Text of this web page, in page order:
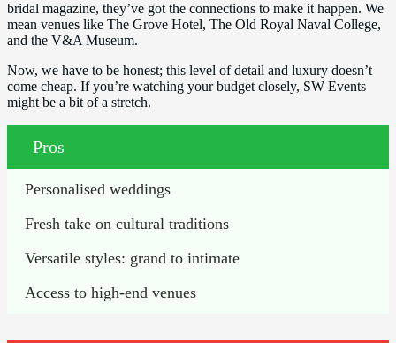
bridal magazine, they’ve got the connections to make it happen. We
mean venues like The Grove Hotel, The Old Royal Naval College,
and the V&A Museum.
Now, we have to be honest; this level of detail and luxury doesn’t
come cheap. If you’re watching your budget closely, SW Events
might be a bit of a stretch.
Pros
Personalised weddings
Fresh take on cultural traditions
Versatile styles: grand to intimate
Access to high-end venues